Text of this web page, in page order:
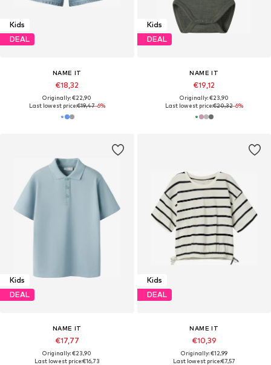
Kids
DEAL
NAME IT
€18,32
Originally: €22,90
Last lowest price:€19,47-6%
Kids
DEAL
NAME IT
€19,12
Originally: €23,90
Last lowest price:€20,32-6%
Kids
DEAL
NAME IT
€17,77
Originally: €23,90
Last lowest price:€16,73
Kids
DEAL
NAME IT
€10,39
Originally: €12,99
Last lowest price:€7,57